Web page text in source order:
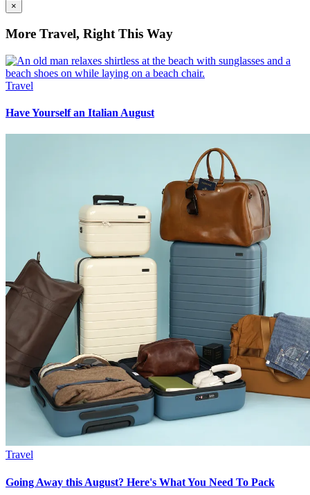
×
More Travel, Right This Way
Travel
Have Yourself an Italian August
Travel
Going Away this August? Here's What You Need To Pack